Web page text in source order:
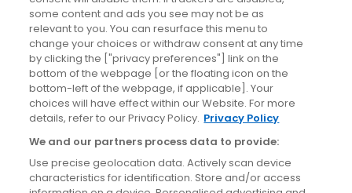
News
Site information
Accessibility
Cookies policy
Privacy policy
Terms & conditions
some content and ads you see may not be as
relevant to you. You can resurface this menu to
change your choices or withdraw consent at any time
by clicking the ["privacy preferences"] link on the
bottom of the webpage [or the floating icon on the
bottom-left of the webpage, if applicable]. Your
choices will have effect within our Website. For more
details, refer to our Privacy Policy. Privacy Policy
We and our partners process data to provide:
Use precise geolocation data. Actively scan device
characteristics for identification. Store and/or access